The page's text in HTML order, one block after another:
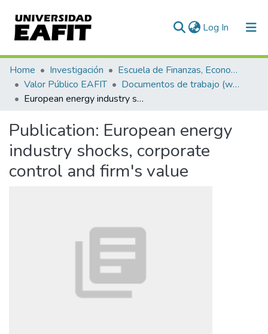
Log In (current)
Communities & Collections
All of DSpace
Home Investigación
Escuela de Finanzas, Economía y Gobierno
Valor Público EAFIT
Documentos de trabajo (working papers)
European energy industry shocks, corporate control and firm's value
Publication: European energy
industry shocks, corporate
control and firm's value